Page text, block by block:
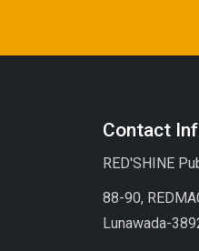
Contact
RED'SHINE
88-90,
Lunawada-